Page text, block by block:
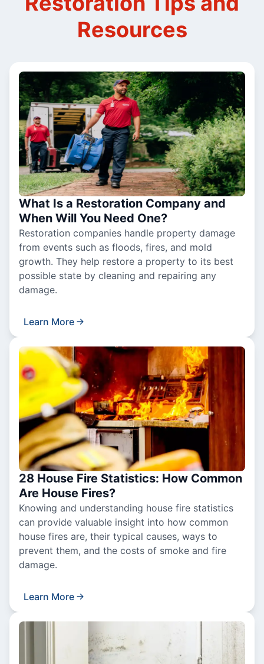
Resources
What Is a Restoration Company and
When Will You Need One?
Restoration companies handle property damage
from events such as floods, fires, and mold
growth. They help restore a property to its best
possible state by cleaning and repairing any
damage.
Learn More
28 House Fire Statistics: How Common
Are House Fires?
Knowing and understanding house fire statistics
can provide valuable insight into how common
house fires are, their typical causes, ways to
prevent them, and the costs of smoke and fire
damage.
Learn More